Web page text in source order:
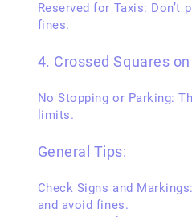
Reserved for Taxis: Don’t
fines.
4. Crossed Squares
No Stopping or Parking:
limits.
General Tips:
Check Signs and
and avoid fines.